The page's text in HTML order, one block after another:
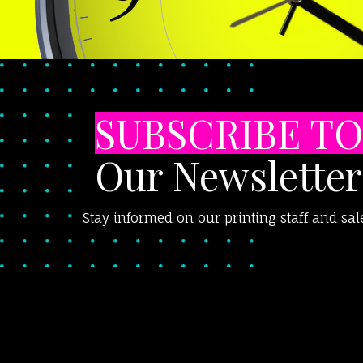
SUBSCRIBE TO
Our Newsletter
Stay informed on our printing staff and